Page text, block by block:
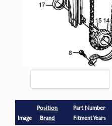
Image
Position
Brand
Part Number
Fitment Years